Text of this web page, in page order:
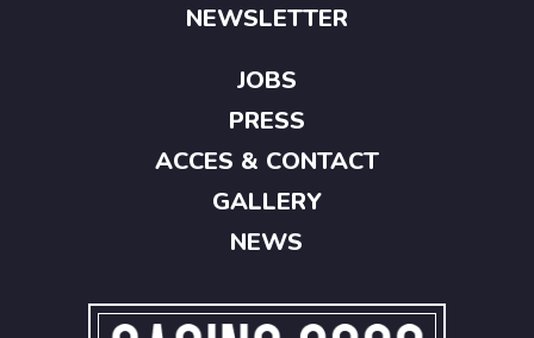
NEWSLETTER
JOBS
PRESS
ACCES & CONTACT
GALLERY
NEWS